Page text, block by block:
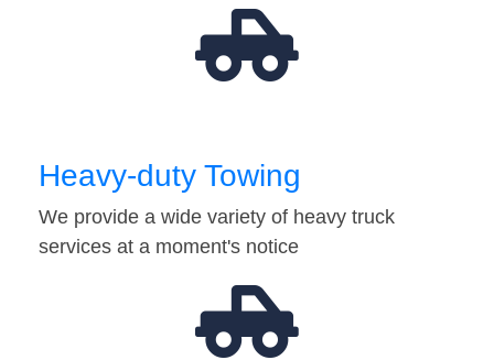
Heavy-duty Towing
We provide a wide variety of heavy truck
services at a moment's notice